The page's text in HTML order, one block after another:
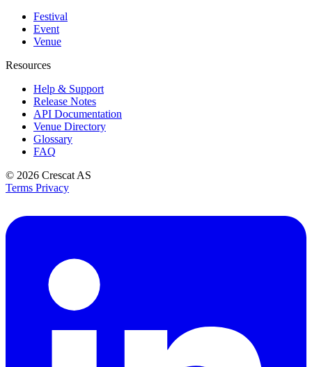
Festival
Event
Venue
Resources
Help & Support
Release Notes
API Documentation
Venue Directory
Glossary
FAQ
© 2026 Crescat AS
Terms Privacy